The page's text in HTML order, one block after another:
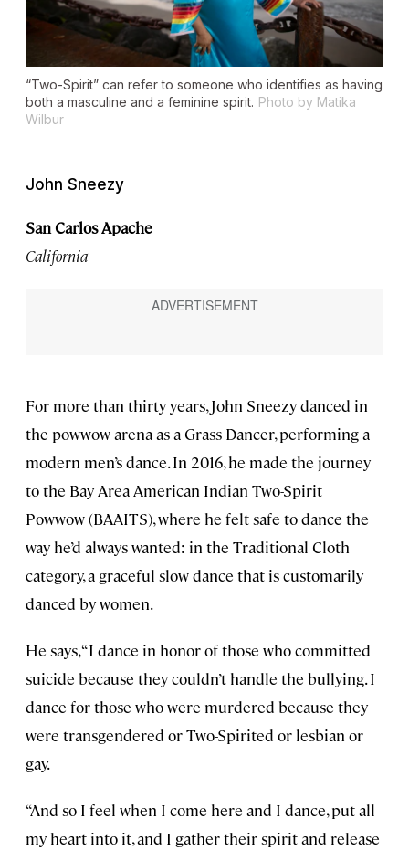
“Two-Spirit” can refer to someone who identifies as having
both a masculine and a feminine spirit. Photo by Matika
Wilbur
John Sneezy
San Carlos Apache
California
For more than thirty years, John Sneezy danced in
the powwow arena as a Grass Dancer, performing a
modern men’s dance. In 2016, he made the journey
to the Bay Area American Indian Two-Spirit
Powwow (BAAITS), where he felt safe to dance the
way he’d always wanted: in the Traditional Cloth
category, a graceful slow dance that is customarily
danced by women.
He says, “I dance in honor of those who committed
suicide because they couldn’t handle the bullying. I
dance for those who were murdered because they
were transgendered or Two-Spirited or lesbian or
gay.
“And so I feel when I come here and I dance, put all
my heart into it, and I gather their spirit and release